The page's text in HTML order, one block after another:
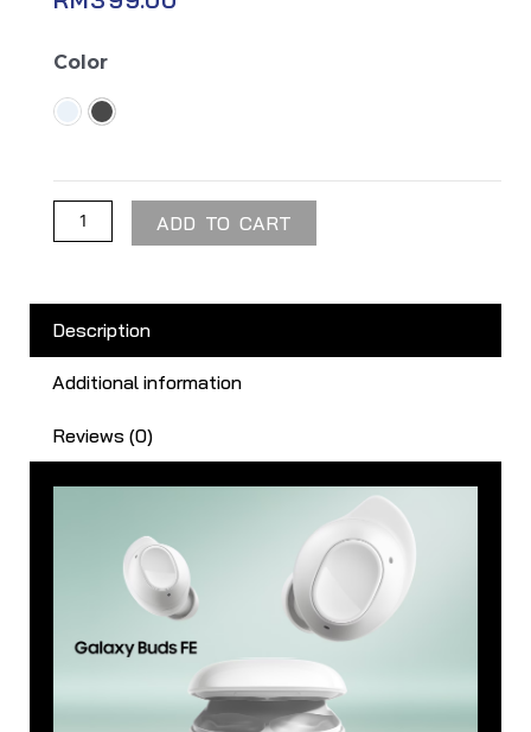
Color
Galaxy
FE
ADD TO CART
Description
Additional information
Reviews (0)